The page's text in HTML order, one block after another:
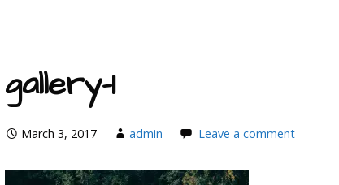
gallery-1
March 3, 2017 admin Leave a comment